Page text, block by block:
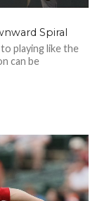
Spiral
playing like the
can be